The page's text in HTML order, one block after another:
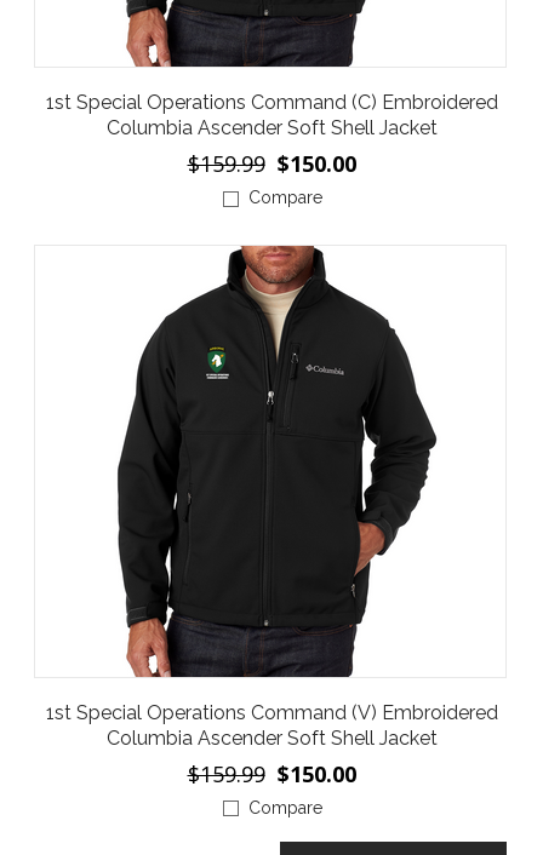
1st Special Operations Command (C) Embroidered
Columbia Ascender Soft Shell Jacket
$159.99 $150.00
Compare
1st Special Operations Command (V) Embroidered
Columbia Ascender Soft Shell Jacket
$159.99 $150.00
Compare